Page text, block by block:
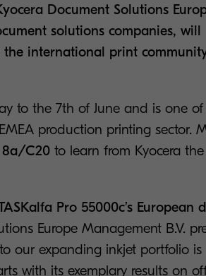
Document Solutions
solutions companies,
international print
to the 7th of June and is one
production printing sector.
C20to learn from Kyocera
Pro 55000c’s European
Europe Management B.V.
our expanding inkjet portfolio is
with its exemplary results on